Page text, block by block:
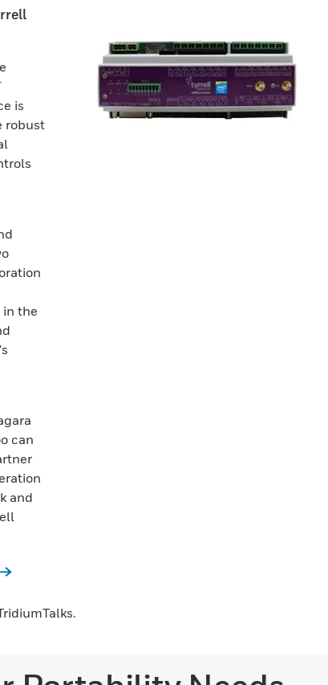
is
robust
the
can
and